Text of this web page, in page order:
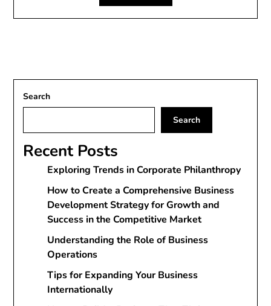
Search
Search
Recent Posts
Exploring Trends in Corporate Philanthropy
How to Create a Comprehensive Business
Development Strategy for Growth and
Success in the Competitive Market
Understanding the Role of Business
Operations
Tips for Expanding Your Business
Internationally